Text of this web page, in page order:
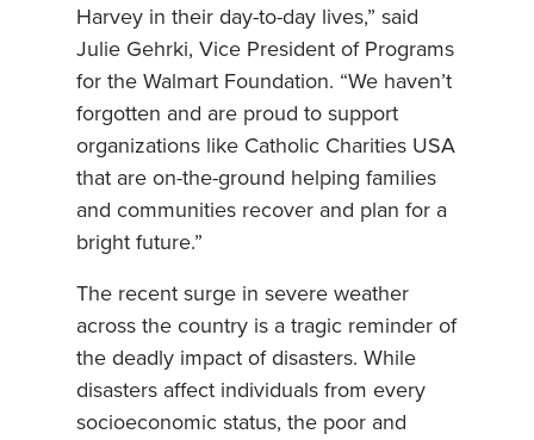
Harvey in their day-to-day lives,” said
Julie Gehrki, Vice President of Programs
for the Walmart Foundation. “We haven’t
forgotten and are proud to support
organizations like Catholic Charities USA
that are on-the-ground helping families
and communities recover and plan for a
bright future.”
The recent surge in severe weather
across the country is a tragic reminder of
the deadly impact of disasters. While
disasters affect individuals from every
socioeconomic status, the poor and